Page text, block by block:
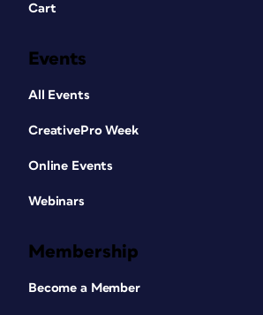
Cart
Events
All Events
CreativePro Week
Online Events
Webinars
Membership
Become a Member